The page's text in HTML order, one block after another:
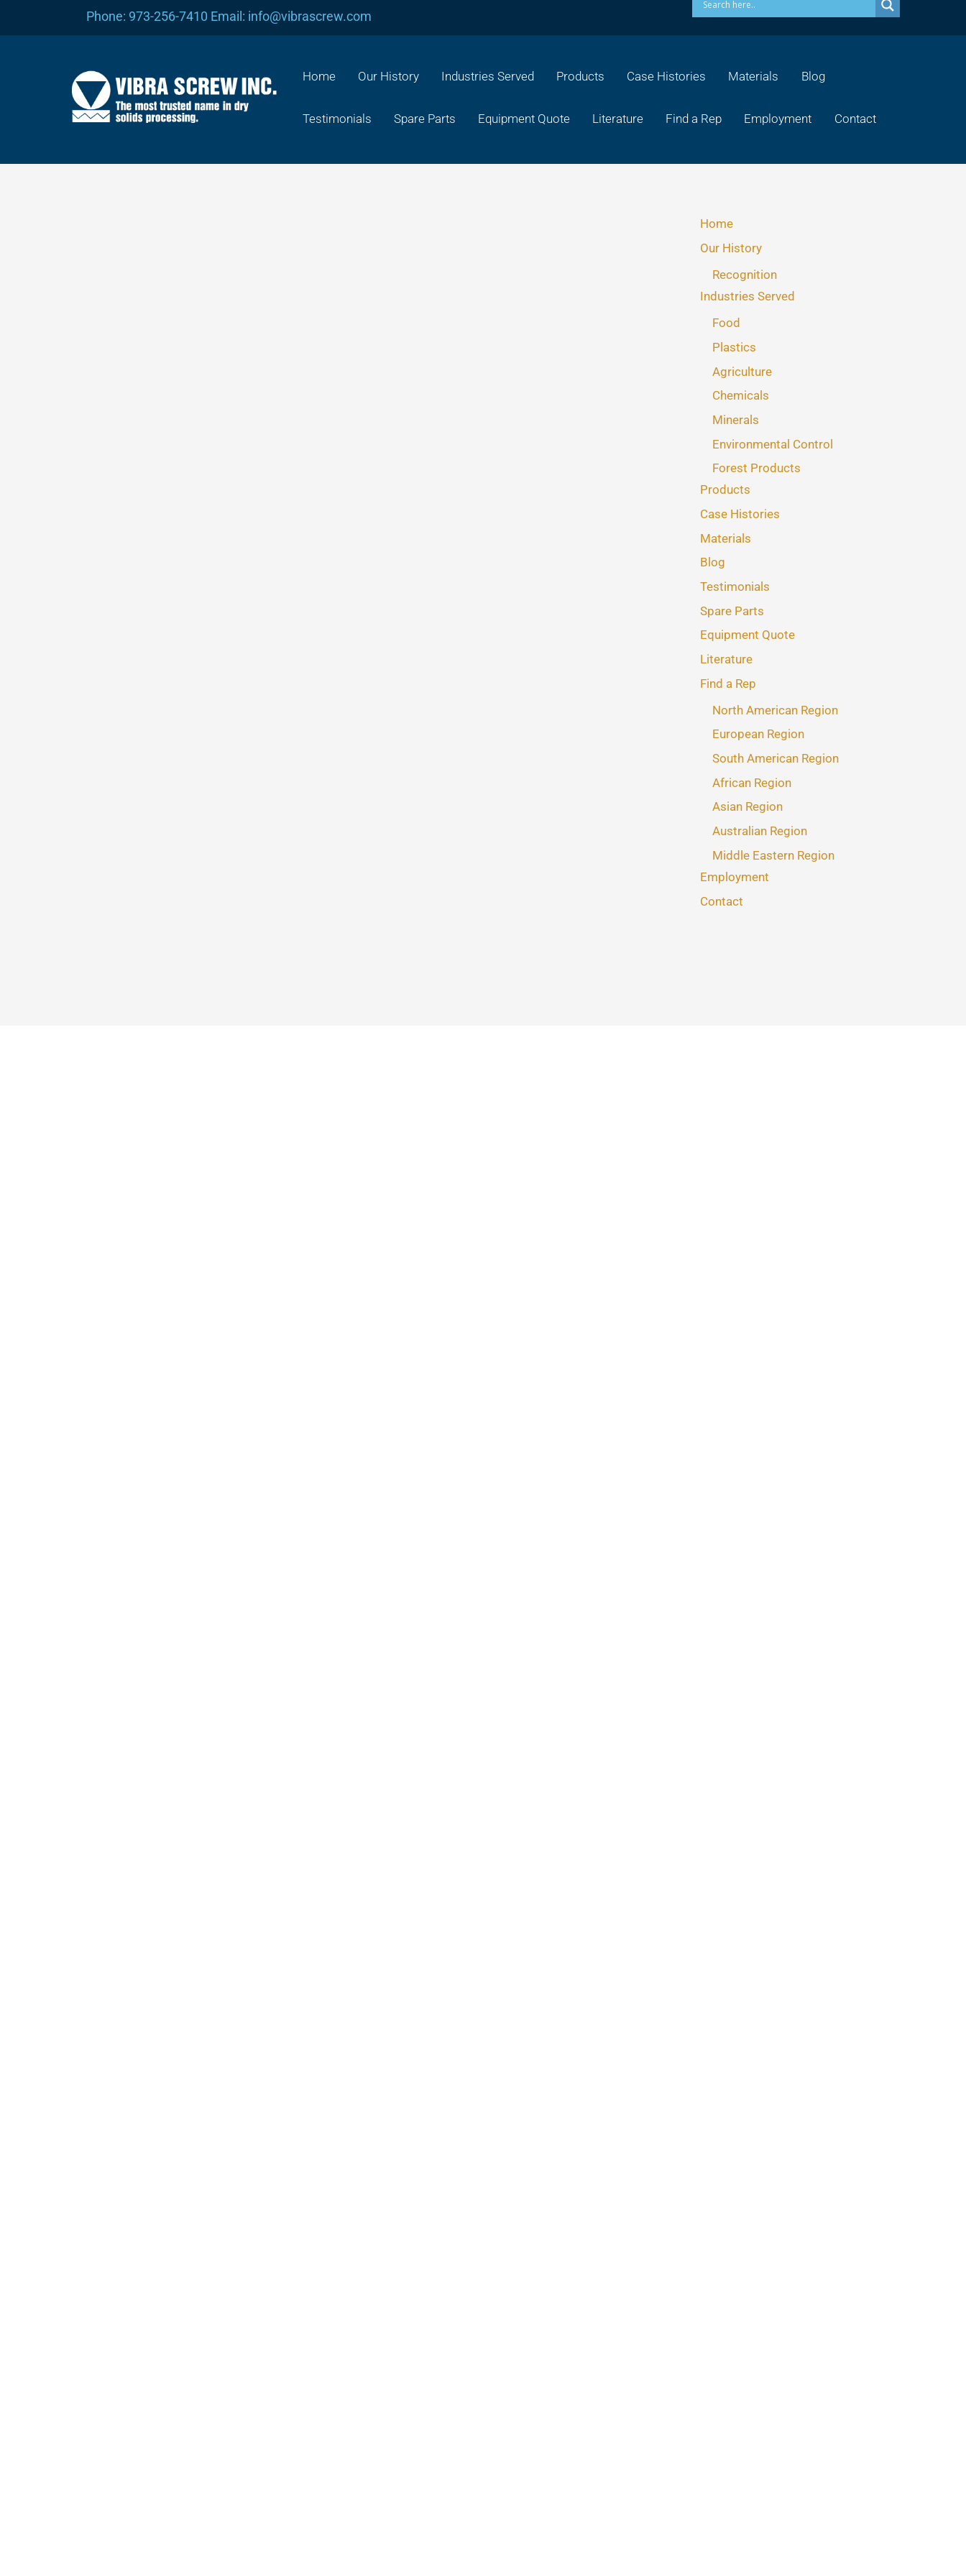
Phone: 973-256-7410 Email: info@vibrascrew.com
Home Our History Industries Served Products Case Histories Materials Blog
Testimonials Spare Parts Equipment Quote Literature Find a Rep Employment Contact
Home
Our History
Recognition
Industries Served
Food
Plastics
Agriculture
Chemicals
Minerals
Environmental Control
Forest Products
Products
Case Histories
Materials
Blog
Testimonials
Spare Parts
Equipment Quote
Literature
Find a Rep
North American Region
European Region
South American Region
African Region
Asian Region
Australian Region
Middle Eastern Region
Employment
Contact